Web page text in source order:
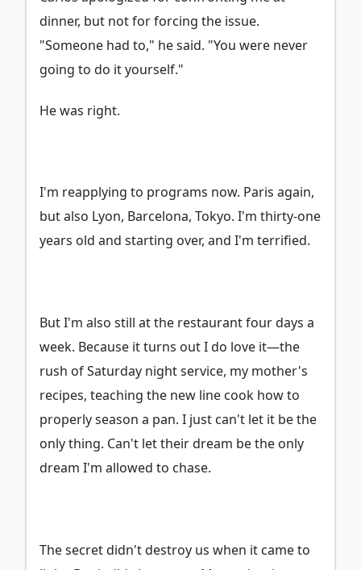
dinner, but not for forcing the issue.
"Someone had to," he said. "You were never
going to do it yourself."
He was right.
I'm reapplying to programs now. Paris again,
but also Lyon, Barcelona, Tokyo. I'm thirty-one
years old and starting over, and I'm terrified.
But I'm also still at the restaurant four days a
week. Because it turns out I do love it—the
rush of Saturday night service, my mother's
recipes, teaching the new line cook how to
properly season a pan. I just can't let it be the
only thing. Can't let their dream be the only
dream I'm allowed to chase.
The secret didn't destroy us when it came to